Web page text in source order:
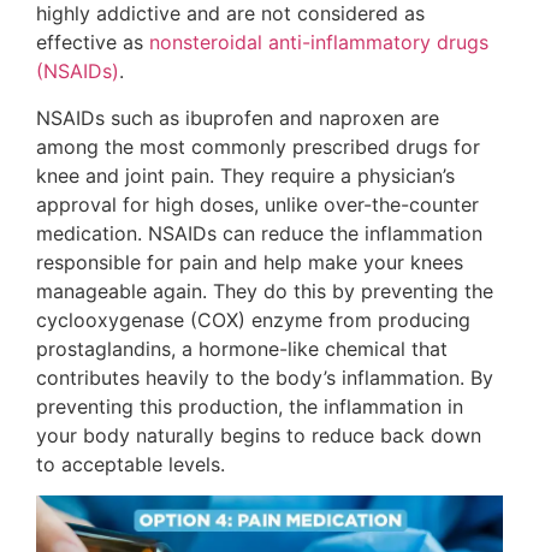
highly addictive and are not considered as
effective as nonsteroidal anti-inflammatory drugs
(NSAIDs).
NSAIDs such as ibuprofen and naproxen are
among the most commonly prescribed drugs for
knee and joint pain. They require a physician’s
approval for high doses, unlike over-the-counter
medication. NSAIDs can reduce the inflammation
responsible for pain and help make your knees
manageable again. They do this by preventing the
cyclooxygenase (COX) enzyme from producing
prostaglandins, a hormone-like chemical that
contributes heavily to the body’s inflammation. By
preventing this production, the inflammation in
your body naturally begins to reduce back down
to acceptable levels.